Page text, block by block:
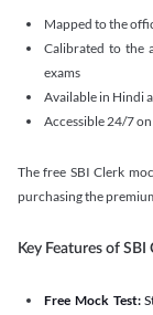
Mapped to the
Calibrated to the
exams
Available in Hindi
Accessible 24/7
The free SBI Clerk
purchasing the
Key Features of SBI
Free Mock Test: